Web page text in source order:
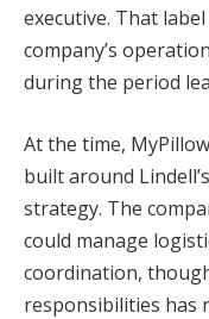
executive. That
company’s
during the period
At the time,
built around
strategy. The
could manage
coordination,
responsibilities has